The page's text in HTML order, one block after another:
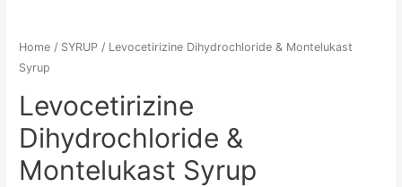
Home / SYRUP / Levocetirizine Dihydrochloride & Montelukast
Syrup
Levocetirizine
Dihydrochloride &
Montelukast Syrup